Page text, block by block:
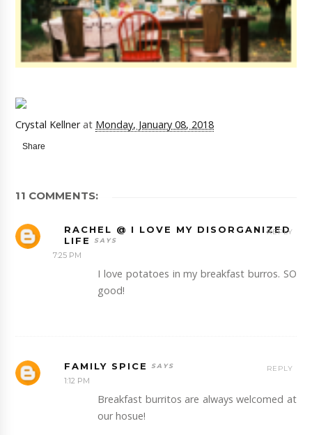
Crystal Kellner at Monday, January 08, 2018
Share
11 COMMENTS:
RACHEL @ I LOVE MY DISORGANIZED
LIFE
7:25 PM
I love potatoes in my breakfast burros. SO
good!
REPLY
FAMILY SPICE
1:12 PM
Breakfast burritos are always welcomed at
our hosue!
REPLY